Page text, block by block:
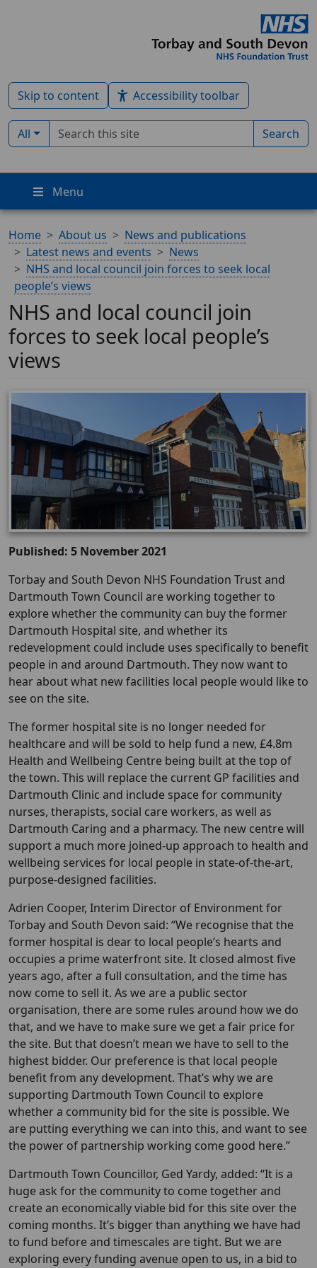
Skip to content Accessibility toolbar
Filter by type:
All
Search term Search
Menu
Home About us
News and publications
Latest news and events
News
NHS and local council join forces to seek local
people’s views
NHS and local council join
forces to seek local people’s
views
Published: 5 November 2021
Torbay and South Devon NHS Foundation Trust and
Dartmouth Town Council are working together to
explore whether the community can buy the former
Dartmouth Hospital site, and whether its
redevelopment could include uses specifically to benefit
people in and around Dartmouth. They now want to
hear about what new facilities local people would like to
see on the site.
The former hospital site is no longer needed for
healthcare and will be sold to help fund a new, £4.8m
Health and Wellbeing Centre being built at the top of
the town. This will replace the current GP facilities and
Dartmouth Clinic and include space for community
nurses, therapists, social care workers, as well as
Dartmouth Caring and a pharmacy. The new centre will
support a much more joined-up approach to health and
wellbeing services for local people in state-of-the-art,
purpose-designed facilities.
Adrien Cooper, Interim Director of Environment for
Torbay and South Devon said: “We recognise that the
former hospital is dear to local people’s hearts and
occupies a prime waterfront site. It closed almost five
years ago, after a full consultation, and the time has
now come to sell it. As we are a public sector
organisation, there are some rules around how we do
that, and we have to make sure we get a fair price for
the site. But that doesn’t mean we have to sell to the
highest bidder. Our preference is that local people
benefit from any development. That’s why we are
supporting Dartmouth Town Council to explore
whether a community bid for the site is possible. We
are putting everything we can into this, and want to see
the power of partnership working come good here.”
Dartmouth Town Councillor, Ged Yardy, added: “It is a
huge ask for the community to come together and
create an economically viable bid for this site over the
coming months. It’s bigger than anything we have had
to fund before and timescales are tight. But we are
exploring every funding avenue open to us, in a bid to